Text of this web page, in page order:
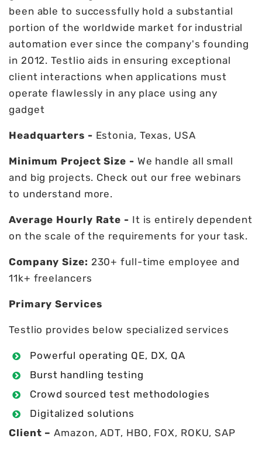
been able to successfully hold a substantial
portion of the worldwide market for industrial
automation ever since the company's founding
in 2012. Testlio aids in ensuring exceptional
client interactions when applications must
operate flawlessly in any place using any
gadget
Headquarters - Estonia, Texas, USA
Minimum Project Size - We handle all small
and big projects. Check out our free webinars
to understand more.
Average Hourly Rate - It is entirely dependent
on the scale of the requirements for your task.
Company Size: 230+ full-time employee and
11k+ freelancers
Primary Services
Testlio provides below specialized services
Powerful operating QE, DX, QA
Burst handling testing
Crowd sourced test methodologies
Digitalized solutions
Client – Amazon, ADT, HBO, FOX, ROKU, SAP